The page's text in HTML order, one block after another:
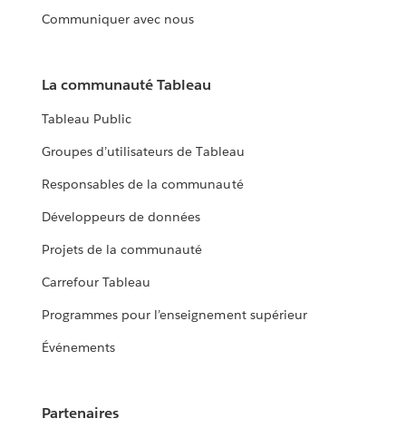
Communiquer avec nous
La communauté Tableau
Tableau Public
Groupes d’utilisateurs de Tableau
Responsables de la communauté
Développeurs de données
Projets de la communauté
Carrefour Tableau
Programmes pour l’enseignement supérieur
Événements
Partenaires